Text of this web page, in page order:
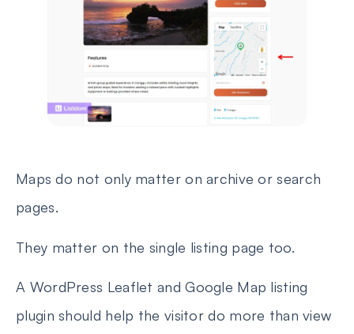
Maps do not only matter on archive or search
pages.
They matter on the single listing page too.
A WordPress Leaflet and Google Map listing
plugin should help the visitor do more than view